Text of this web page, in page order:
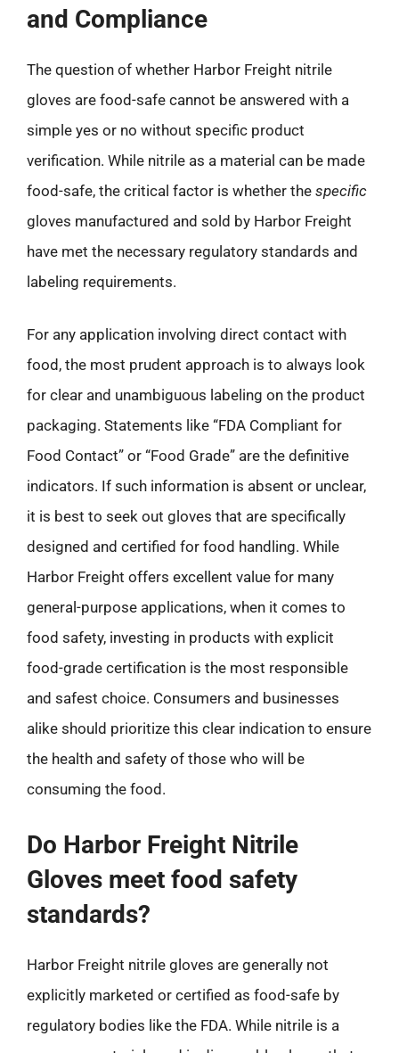
and Compliance
The question of whether Harbor Freight nitrile
gloves are food-safe cannot be answered with a
simple yes or no without specific product
verification. While nitrile as a material can be made
food-safe, the critical factor is whether the specific
gloves manufactured and sold by Harbor Freight
have met the necessary regulatory standards and
labeling requirements.
For any application involving direct contact with
food, the most prudent approach is to always look
for clear and unambiguous labeling on the product
packaging. Statements like “FDA Compliant for
Food Contact” or “Food Grade” are the definitive
indicators. If such information is absent or unclear,
it is best to seek out gloves that are specifically
designed and certified for food handling. While
Harbor Freight offers excellent value for many
general-purpose applications, when it comes to
food safety, investing in products with explicit
food-grade certification is the most responsible
and safest choice. Consumers and businesses
alike should prioritize this clear indication to ensure
the health and safety of those who will be
consuming the food.
Do Harbor Freight Nitrile
Gloves meet food safety
standards?
Harbor Freight nitrile gloves are generally not
explicitly marketed or certified as food-safe by
regulatory bodies like the FDA. While nitrile is a